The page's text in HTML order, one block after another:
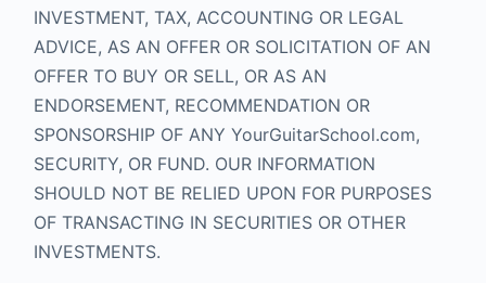
INVESTMENT, TAX, ACCOUNTING OR LEGAL
ADVICE, AS AN OFFER OR SOLICITATION OF AN
OFFER TO BUY OR SELL, OR AS AN
ENDORSEMENT, RECOMMENDATION OR
SPONSORSHIP OF ANY YourGuitarSchool.com,
SECURITY, OR FUND. OUR INFORMATION
SHOULD NOT BE RELIED UPON FOR PURPOSES
OF TRANSACTING IN SECURITIES OR OTHER
INVESTMENTS.